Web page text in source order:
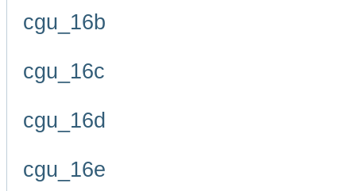
cgu_16b
cgu_16c
cgu_16d
cgu_16e